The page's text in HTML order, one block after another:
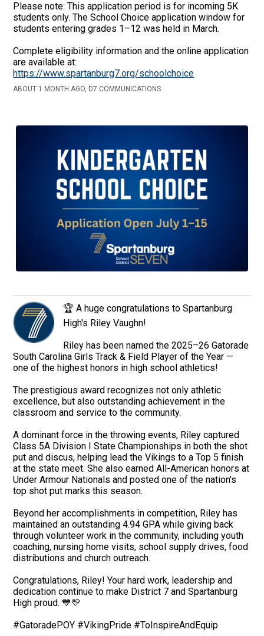
Please note: This application period is for incoming 5K
students only. The School Choice application window for
students entering grades 1–12 was held in March.
Complete eligibility information and the online application
are available at:
https://www.spartanburg7.org/schoolchoice
ABOUT 1 MONTH AGO, D7 COMMUNICATIONS
🏆 A huge congratulations to Spartanburg
High's Riley Vaughn!
Riley has been named the 2025–26 Gatorade
South Carolina Girls Track & Field Player of the Year —
one of the highest honors in high school athletics!
The prestigious award recognizes not only athletic
excellence, but also outstanding achievement in the
classroom and service to the community.
A dominant force in the throwing events, Riley captured
Class 5A Division I State Championships in both the shot
put and discus, helping lead the Vikings to a Top 5 finish
at the state meet. She also earned All-American honors at
Under Armour Nationals and posted one of the nation's
top shot put marks this season.
Beyond her accomplishments in competition, Riley has
maintained an outstanding 4.94 GPA while giving back
through volunteer work in the community, including youth
coaching, nursing home visits, school supply drives, food
distributions and church outreach.
Congratulations, Riley! Your hard work, leadership and
dedication continue to make District 7 and Spartanburg
High proud. 💙💛
#GatoradePOY #VikingPride #ToInspireAndEquip